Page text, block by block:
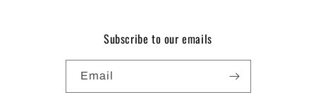
Subscribe to our emails
Email